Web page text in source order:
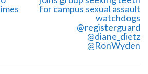
for campus sexual assault
watchdogs
@registerguard
@diane_dietz
@RonWyden